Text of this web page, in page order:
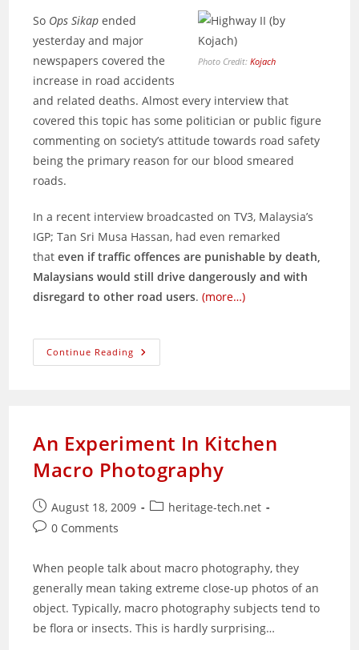
Photo Credit: Kojach
So Ops Sikap ended
yesterday and major
newspapers covered the
increase in road accidents
and related deaths. Almost every interview that
covered this topic has some politician or public figure
commenting on society’s attitude towards road safety
being the primary reason for our blood smeared
roads.
In a recent interview broadcasted on TV3, Malaysia’s
IGP; Tan Sri Musa Hassan, had even remarked
thateven if traffic offences are punishable by death,
Malaysians would still drive dangerously and with
disregard to other road users.(more…)
Continue Reading The
Ops
An Experiment In Kitchen
Macro Photography
Post
published:
August 18, 2009
Postheritage-tech.net
Post0 Comments
When people talk about macro photography, they
generally mean taking extreme close-up photos of an
object. Typically, macro photography subjects tend to
be flora or insects. This is hardly surprising…